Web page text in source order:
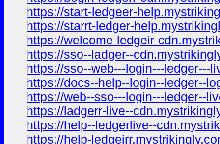
https://start-ledgeer-
https://starrt-ledger-
https://welcome-ledgeir-
https://sso--ladger--
https://sso--web---login---ledger---
https://docs--help--login--ledger--
https://web--sso---login---ledger--
https://ladgerr-live--
https://help--ledgerlive--
https://help-